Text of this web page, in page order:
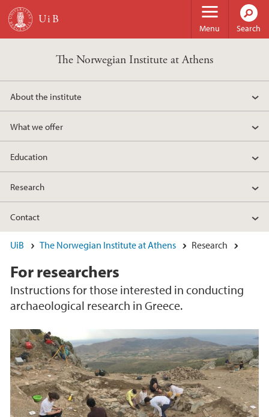
Skip to main content
Menu Search
The Norwegian Institute at Athens
About the institute
What we offer
Education
Research
Contact
UiB The Norwegian Institute at Athens Research
For researchers
Instructions for those interested in conducting
archaeological research in Greece.